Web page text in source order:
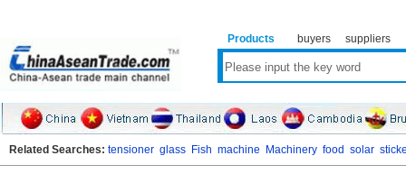
Products buyers suppliers
Related Searches: tensioner glass Fish machine Machinery food solar